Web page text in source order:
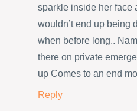
sparkle inside her face
wouldn’t end up being
when before long..
there on private
up Comes to an end
Reply